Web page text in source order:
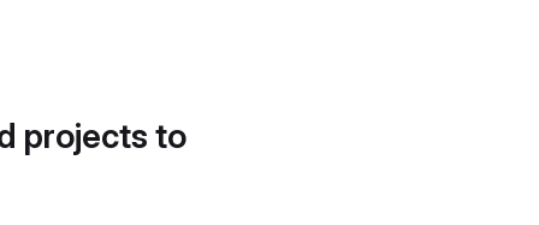
projects to